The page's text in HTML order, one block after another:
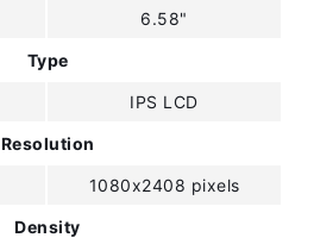
6.58"
Type
IPS LCD
Resolution
1080x2408 pixels
Density